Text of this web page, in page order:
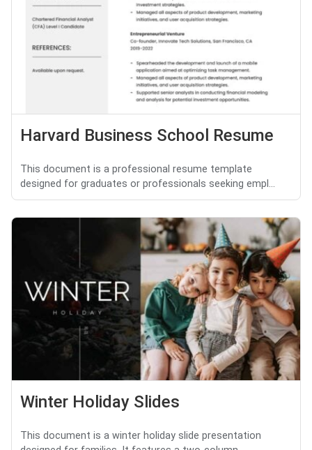
Harvard Business School Resume
This document is a professional resume template
designed for graduates or professionals seeking empl...
Winter Holiday Slides
This document is a winter holiday slide presentation